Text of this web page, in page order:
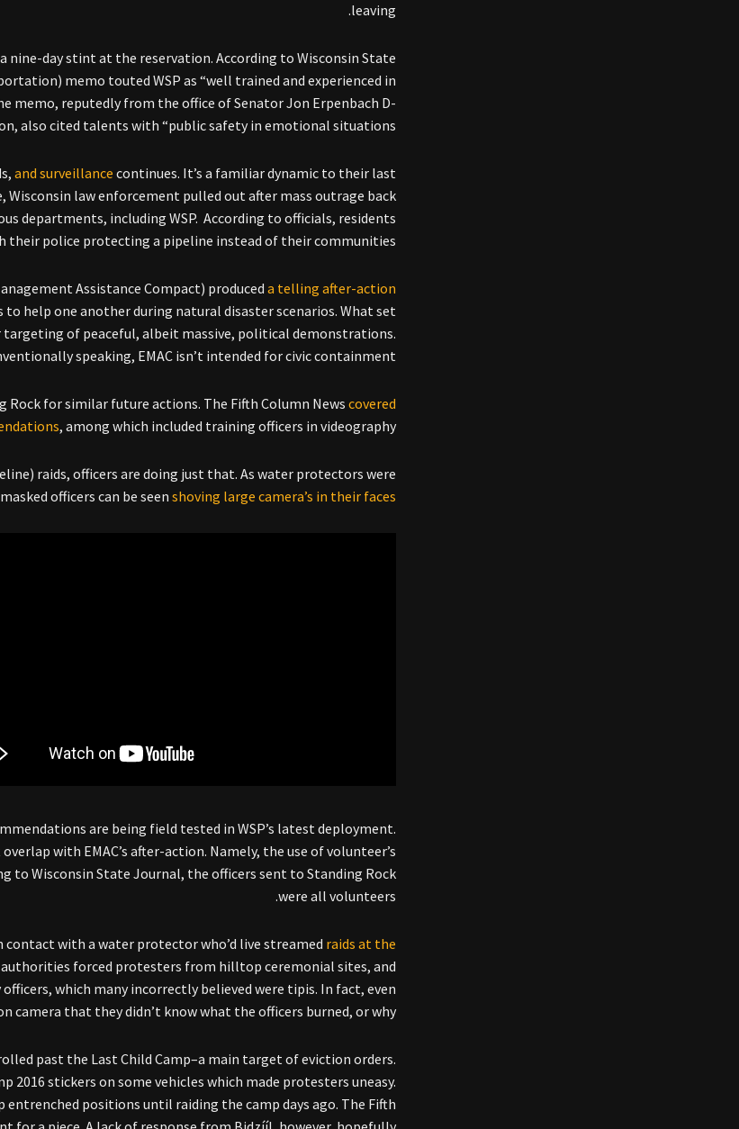
leaving.
nine-day stint at the reservation. According to Wisconsin State
memo touted WSP as “well trained and experienced in
reputedly from the office of Senator Jon Erpenbach D-
also cited talents with “public safety in emotional situations.”
and surveillance continues. It’s a familiar dynamic to their last
law enforcement pulled out after mass outrage back
departments, including WSP. According to officials, residents
their police protecting a pipeline instead of their communities.
Assistance Compact) produced a telling after-action
to help one another during natural disaster scenarios. What set
targeting of peaceful, albeit massive, political demonstrations.
speaking, EMAC isn’t intended for civic containment.
for similar future actions. The Fifth Column News covered
, among which included training officers in videography.
raids, officers are doing just that. As water protectors were
officers can be seenshoving large camera’s in their faces
are being field tested in WSP’s latest deployment.
with EMAC’s after-action. Namely, the use of volunteer’s
to Wisconsin State Journal, the officers sent to Standing Rock
were all volunteers.
with a water protector who’d live streamed raids at the
authorities forced protesters from hilltop ceremonial sites, and
which many incorrectly believed were tipis. In fact, even
camera that they didn’t know what the officers burned, or why.
past the Last Child Camp–a main target of eviction orders.
2016 stickers on some vehicles which made protesters uneasy.
positions until raiding the camp days ago. The Fifth